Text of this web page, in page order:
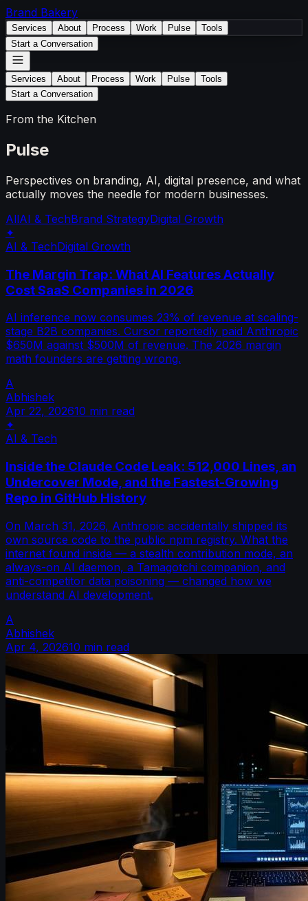
Brand Bakery
Services About Process Work Pulse
Tools
Start a Conversation
Services About Process Work Pulse
Tools
Start a Conversation
From the Kitchen
Pulse
Perspectives on branding, AI, digital presence, and what
actually moves the needle for modern businesses.
AllAI & TechBrand StrategyDigital Growth
✦
AI & TechDigital Growth
The Margin Trap: What AI Features Actually
Cost SaaS Companies in 2026
AI inference now consumes 23% of revenue at scaling-
stage B2B companies. Cursor reportedly paid Anthropic
$650M against $500M of revenue. The 2026 margin
math founders are getting wrong.
A
Abhishek
Apr 22, 202610 min read
✦
AI & Tech
Inside the Claude Code Leak: 512,000 Lines, an
Undercover Mode, and the Fastest-Growing
Repo in GitHub History
On March 31, 2026, Anthropic accidentally shipped its
own source code to the public npm registry. What the
internet found inside — a stealth contribution mode, an
always-on AI daemon, a Tamagotchi companion, and
anti-competitor data poisoning — changed how we
understand AI development.
A
Abhishek
Apr 4, 202610 min read